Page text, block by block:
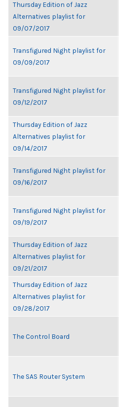
Thursday Edition of Jazz
Alternatives playlist for
09/07/2017
Transfigured Night playlist for
09/09/2017
Transfigured Night playlist for
09/12/2017
Thursday Edition of Jazz
Alternatives playlist for
09/14/2017
Transfigured Night playlist for
09/16/2017
Transfigured Night playlist for
09/19/2017
Thursday Edition of Jazz
Alternatives playlist for
09/21/2017
Thursday Edition of Jazz
Alternatives playlist for
09/28/2017
The Control Board
The SAS Router System